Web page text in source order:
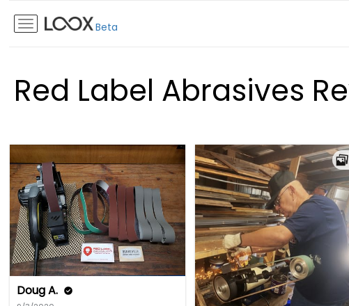
Beta
Red Label Abrasives
Doug A.